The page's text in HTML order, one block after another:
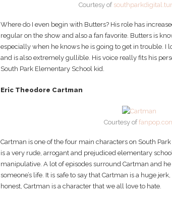
Courtesy of
Where do I even begin with Butters? His role has
regular on the show and also a fan favorite. Butters is
especially when he knows he is going to get in trouble. I
and is also extremely gullible. His voice really fits his
South Park Elementary School kid.
Eric Theodore Cartman
Courtesy of
Cartman is one of the four main characters on South
is a very rude, arrogant and prejudiced elementary
manipulative. A lot of episodes surround Cartman and
someone’s life. It is safe to say that Cartman is a huge
honest, Cartman is a character that we all love to hate.